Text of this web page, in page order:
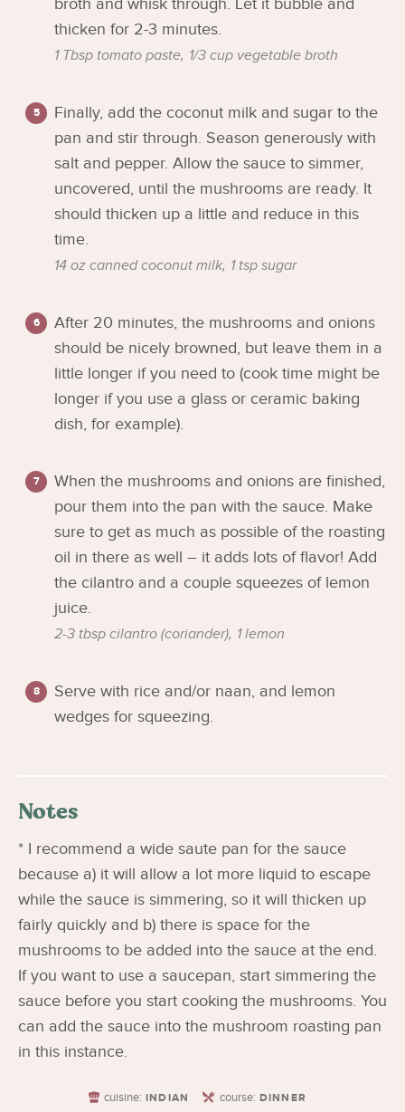
broth and whisk through. Let it bubble and
thicken for 2-3 minutes.
1 Tbsp tomato paste, 1/3 cup vegetable broth
Finally, add the coconut milk and sugar to the
pan and stir through. Season generously with
salt and pepper. Allow the sauce to simmer,
uncovered, until the mushrooms are ready. It
should thicken up a little and reduce in this
time.
14 oz canned coconut milk, 1 tsp sugar
After 20 minutes, the mushrooms and onions
should be nicely browned, but leave them in a
little longer if you need to (cook time might be
longer if you use a glass or ceramic baking
dish, for example).
When the mushrooms and onions are finished,
pour them into the pan with the sauce. Make
sure to get as much as possible of the roasting
oil in there as well – it adds lots of flavor! Add
the cilantro and a couple squeezes of lemon
juice.
2-3 tbsp cilantro (coriander), 1 lemon
Serve with rice and/or naan, and lemon
wedges for squeezing.
Notes
* I recommend a wide saute pan for the sauce
because a) it will allow a lot more liquid to escape
while the sauce is simmering, so it will thicken up
fairly quickly and b) there is space for the
mushrooms to be added into the sauce at the end.
If you want to use a saucepan, start simmering the
sauce before you start cooking the mushrooms. You
can add the sauce into the mushroom roasting pan
in this instance.
cuisine: INDIAN course: DINNER